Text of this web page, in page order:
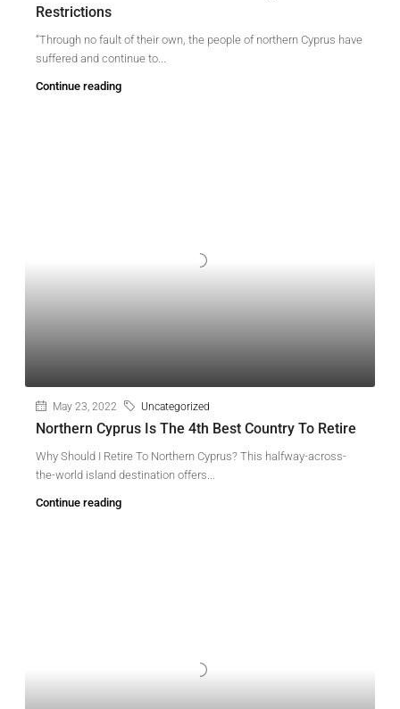
Restrictions
“Through no fault of their own, the people of northern Cyprus have
suffered and continue to...
Continue reading
May 23, 2022 Uncategorized
Northern Cyprus Is The 4th Best Country To Retire
Why Should I Retire To Northern Cyprus? This halfway-across-
the-world island destination offers...
Continue reading